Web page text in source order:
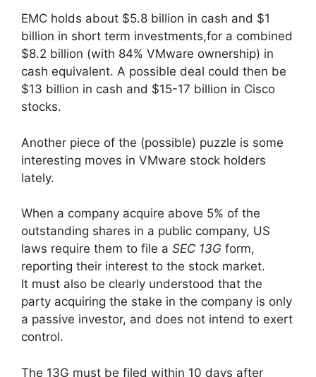
EMC holds about $5.8 billion in cash and $1
billion in short term investments,for a combined
$8.2 billion (with 84% VMware ownership) in
cash equivalent. A possible deal could then be
$13 billion in cash and $15-17 billion in Cisco
stocks.
Another piece of the (possible) puzzle is some
interesting moves in VMware stock holders
lately.
When a company acquire above 5% of the
outstanding shares in a public company, US
laws require them to file a SEC 13G form,
reporting their interest to the stock market.
It must also be clearly understood that the
party acquiring the stake in the company is only
a passive investor, and does not intend to exert
control.
The 13G must be filed within 10 days after